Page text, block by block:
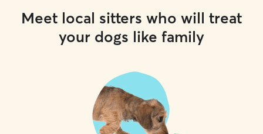
Meet local sitters who will treat
your dogs like family